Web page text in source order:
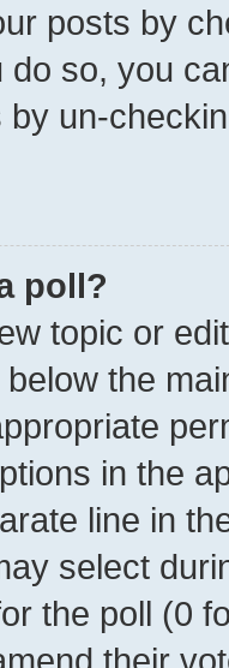
posts by
so, you
un-
poll?
topic or
below the
in the
line in
select
the poll (0
their